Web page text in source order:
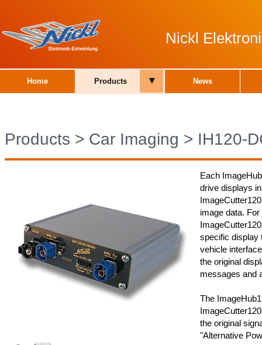
Nickl
Home Products ▾ News
Products > Car Imaging > IH120-
Each
drive displays
image data.
specific display
vehicle
the original
messages and
The
the original
"Alternative